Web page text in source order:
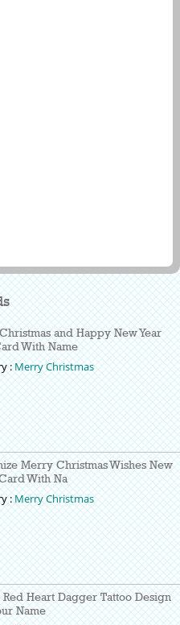
and Happy New Year
With Name
:Merry Christmas
Merry Christmas Wishes New
With Na
:Merry Christmas
Red Heart Dagger Tattoo Design
Name